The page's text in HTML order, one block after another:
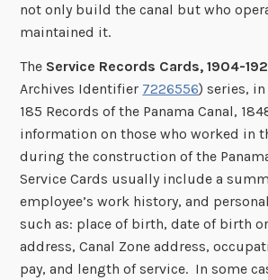
not only build the canal but who
maintained it.
The Service Records Cards, 1904-
Archives Identifier 7226556) series,
185 Records of the Panama Canal,
information on those who worked in
during the construction of the
Service Cards usually include a
employee’s work history, and
such as: place of birth, date of birth
address, Canal Zone address,
pay, and length of service. In some